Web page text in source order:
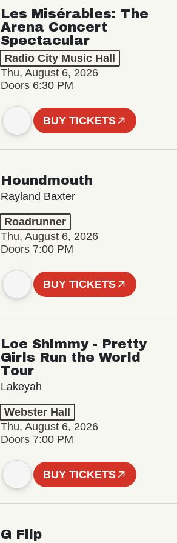
Les Misérables: The
Arena Concert
Spectacular
Radio City Music Hall
Thu, August 6, 2026
Doors 6:30 PM
BUY TICKETS
Houndmouth
Rayland Baxter
Roadrunner
Thu, August 6, 2026
Doors 7:00 PM
BUY TICKETS
Loe Shimmy - Pretty
Girls Run the World
Tour
Lakeyah
Webster Hall
Thu, August 6, 2026
Doors 7:00 PM
BUY TICKETS
G Flip